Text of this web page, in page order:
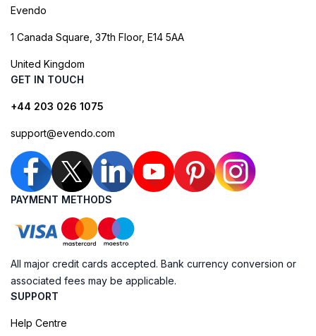
Evendo
1 Canada Square, 37th Floor, E14 5AA
United Kingdom
GET IN TOUCH
+44 203 026 1075
support@evendo.com
PAYMENT METHODS
All major credit cards accepted. Bank currency conversion or
associated fees may be applicable.
SUPPORT
Help Centre